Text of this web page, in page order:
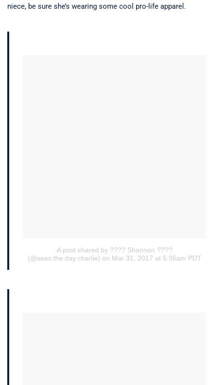
niece, be sure she’s wearing some cool pro-life apparel.
A post shared by ???? Shannon ????
(@seas.the.day.charlie) on Mar 31, 2017 at 5:36am PDT